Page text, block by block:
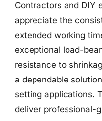
Contractors and DIY
appreciate the
extended working
exceptional load-
resistance to
a dependable
setting applications.
deliver professional-